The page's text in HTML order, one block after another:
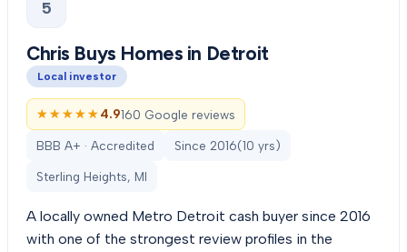
5
Chris Buys Homes in Detroit
Local investor
★★★★★
★★★★★4.9160 Google reviews
BBB A+ · Accredited Since 2016(10 yrs)
Sterling Heights, MI
A locally owned Metro Detroit cash buyer since 2016
with one of the strongest review profiles in the